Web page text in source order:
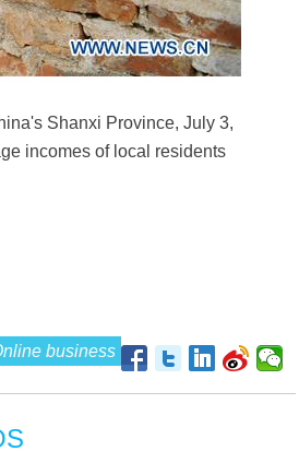
Shanxi Province, July 3,
incomes of local residents
business